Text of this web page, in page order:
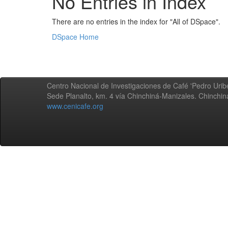
There are no entries in the index for "All of DSpace".
DSpace Home
Centro Nacional de Investigaciones de Café 'Pedro
Sede Planalto, km. 4 vía Chinchiná-Manizales.
www.cenicafe.org